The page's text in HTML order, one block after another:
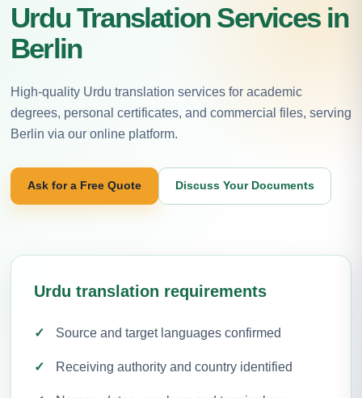
Urdu Translation Services in
Berlin
High-quality Urdu translation services for academic
degrees, personal certificates, and commercial files, serving
Berlin via our online platform.
Ask for a Free Quote Discuss Your Documents
Urdu translation requirements
Source and target languages confirmed
Receiving authority and country identified